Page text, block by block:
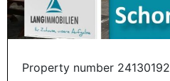
Property number 24130192